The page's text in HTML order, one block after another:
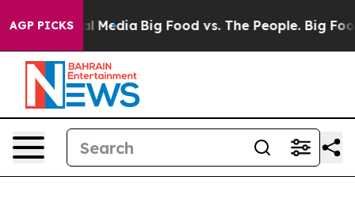
AGP PICKS
Social Media Big Food vs. The People. Big Food’s